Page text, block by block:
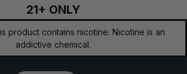
21+ ONLY
product contains nicotine. Nicotine is an
addictive chemical.